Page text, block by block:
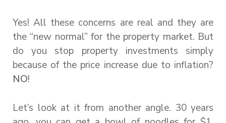
Yes! All these concerns are real and they are
the “new normal” for the property market. But
do you stop property investments simply
because of the price increase due to inflation?
NO!
Let’s look at it from another angle. 30 years